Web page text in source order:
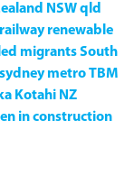
NSWqld
railway renewable
migrantsSouth
sydney metroTBM
Kotahi NZ
in construction